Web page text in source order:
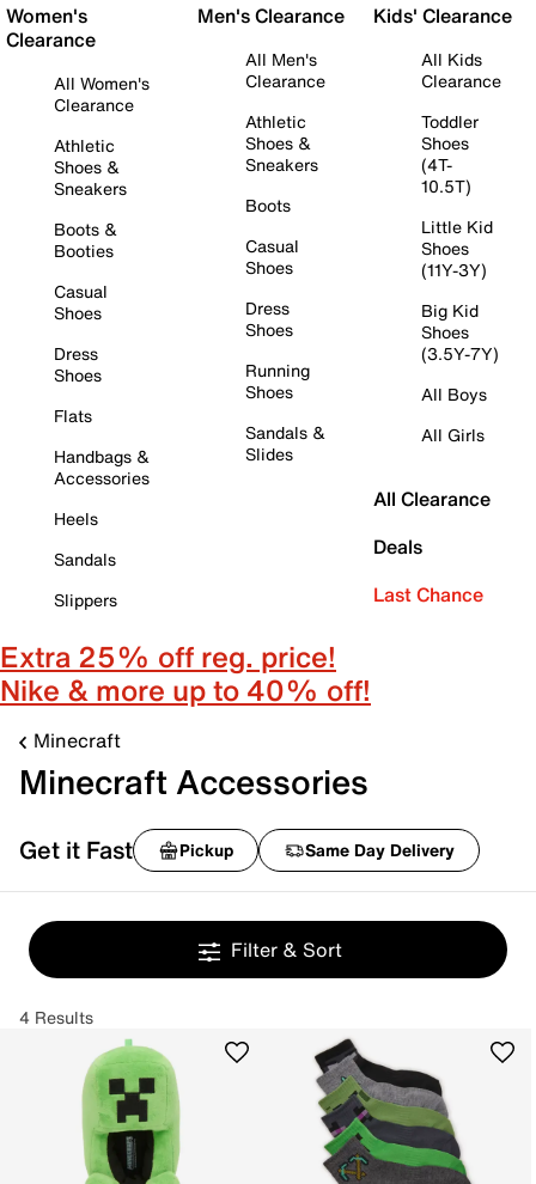
Women's
Clearance
All Women's
Clearance
Athletic
Shoes &
Sneakers
Boots &
Booties
Casual
Shoes
Dress
Shoes
Flats
Handbags &
Accessories
Heels
Sandals
Slippers
Men's Clearance
All Men's
Clearance
Athletic
Shoes &
Sneakers
Boots
Casual
Shoes
Dress
Shoes
Running
Shoes
Sandals &
Slides
Kids' Clearance
All Kids
Clearance
Toddler
Shoes
(4T-
10.5T)
Little Kid
Shoes
(11Y-3Y)
Big Kid
Shoes
(3.5Y-7Y)
All Boys
All Girls
All Clearance
Deals
Last Chance
Extra 25% off reg. price!
Nike & more up to 40% off!
Minecraft
Minecraft Accessories
Get it Fast Pickup Same Day Delivery
Filter & Sort
4 Results